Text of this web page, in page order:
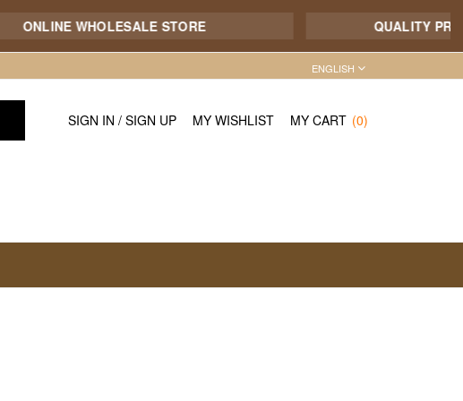
ONLINE WHOLESALE STORE QUALITY
ENGLISH
SIGN IN / SIGN UP MY WISHLIST MY CART (0)